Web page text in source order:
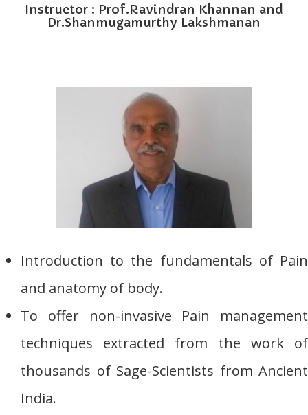
Instructor : Prof.Ravindran Khannan and
Dr.Shanmugamurthy Lakshmanan
Introduction to the fundamentals of Pain
and anatomy of body.
To offer non-invasive Pain management
techniques extracted from the work of
thousands of Sage-Scientists from Ancient
India.